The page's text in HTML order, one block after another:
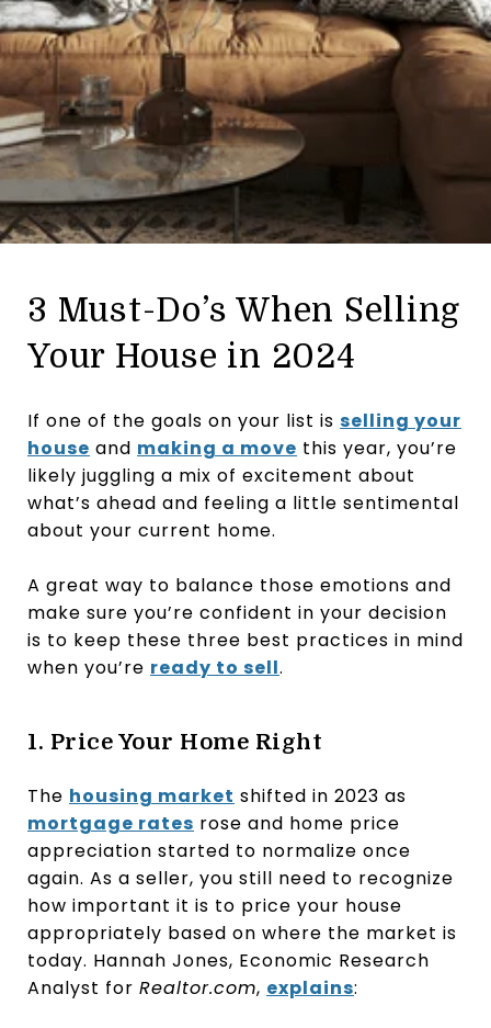
3 Must-Do’s When Selling
Your House in 2024
If one of the goals on your list is selling your
house and making a move this year, you’re
likely juggling a mix of excitement about
what’s ahead and feeling a little sentimental
about your current home.
A great way to balance those emotions and
make sure you’re confident in your decision
is to keep these three best practices in mind
when you’re ready to sell.
1. Price Your Home Right
The housing market shifted in 2023 as
mortgage rates rose and home price
appreciation started to normalize once
again. As a seller, you still need to recognize
how important it is to price your house
appropriately based on where the market is
today. Hannah Jones, Economic Research
Analyst for Realtor.com, explains: